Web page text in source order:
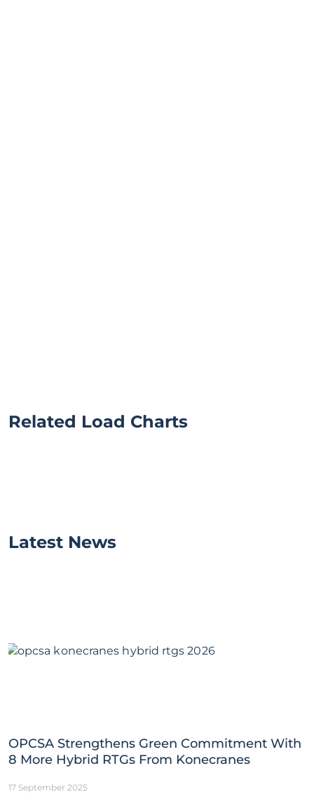
Related Load Charts
Latest News
OPCSA Strengthens Green Commitment With
8 More Hybrid RTGs From Konecranes
17 September 2025